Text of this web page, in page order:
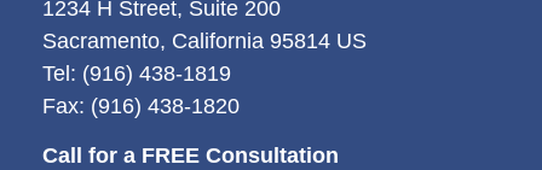
1234 H Street, Suite 200
Sacramento, California 95814 US
Tel: (916) 438-1819
Fax: (916) 438-1820
Call for a FREE Consultation